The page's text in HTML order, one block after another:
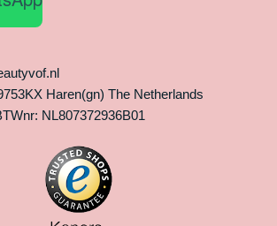
Haren(gn) The Netherlands
NL807372936B01